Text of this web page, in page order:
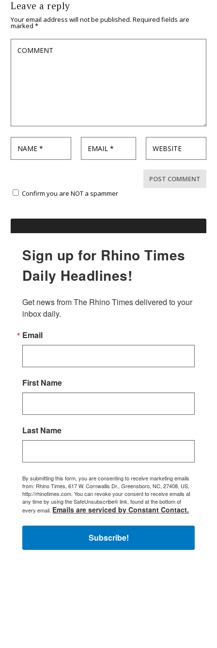
Leave a reply
Your email address will not be published. Required fields are
marked*
Confirm you are NOT a spammer
Sign up for Rhino Times
Daily Headlines!
Get news from The Rhino Times delivered to your
inbox daily.
Email
First Name
Last Name
By submitting this form, you are consenting to receive marketing emails
from: Rhino Times, 617 W. Cornwallis Dr., Greensboro, NC, 27408, US,
http://rhinotimes.com. You can revoke your consent to receive emails at
any time by using the SafeUnsubscribe® link, found at the bottom of
every email. Emails are serviced by Constant Contact.
Subscribe!